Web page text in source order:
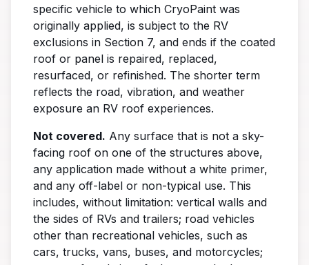
specific vehicle to which CryoPaint was
originally applied, is subject to the RV
exclusions in Section 7, and ends if the coated
roof or panel is repaired, replaced,
resurfaced, or refinished. The shorter term
reflects the road, vibration, and weather
exposure an RV roof experiences.
Not covered. Any surface that is not a sky-
facing roof on one of the structures above,
any application made without a white primer,
and any off-label or non-typical use. This
includes, without limitation: vertical walls and
the sides of RVs and trailers; road vehicles
other than recreational vehicles, such as
cars, trucks, vans, buses, and motorcycles;